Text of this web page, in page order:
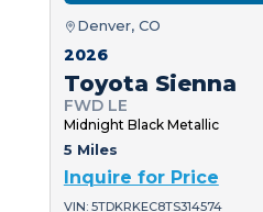
Denver, CO
2026
Toyota Sienna
FWD LE
Midnight Black Metallic
5 Miles
Inquire for Price
VIN: 5TDKRKEC8TS314574